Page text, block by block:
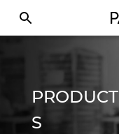
PRODUCT
S